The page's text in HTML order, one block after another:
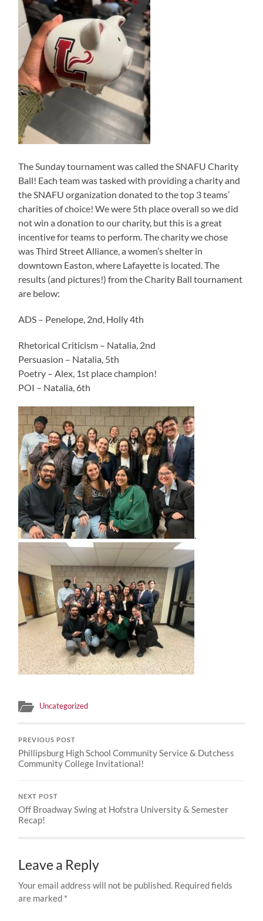
The Sunday tournament was called the SNAFU Charity
Ball! Each team was tasked with providing a charity and
the SNAFU organization donated to the top 3 teams’
charities of choice! We were 5th place overall so we did
not win a donation to our charity, but this is a great
incentive for teams to perform. The charity we chose
was Third Street Alliance, a women’s shelter in
downtown Easton, where Lafayette is located. The
results (and pictures!) from the Charity Ball tournament
are below:
ADS – Penelope, 2nd, Holly 4th
Rhetorical Criticism – Natalia, 2nd
Persuasion – Natalia, 5th
Poetry – Alex, 1st place champion!
POI – Natalia, 6th
Uncategorized
PREVIOUS POST
Phillipsburg High School Community Service & Dutchess
Community College Invitational!
NEXT POST
Off Broadway Swing at Hofstra University & Semester
Recap!
Leave a Reply
Your email address will not be published. Required fields
are marked *